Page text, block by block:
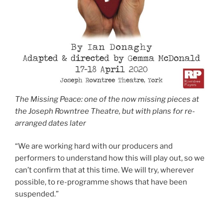
The Missing Peace: one of the now missing pieces at
the Joseph Rowntree Theatre, but with plans for re-
arranged dates later
“We are working hard with our producers and
performers to understand how this will play out, so we
can’t confirm that at this time. We will try, wherever
possible, to re-programme shows that have been
suspended.”